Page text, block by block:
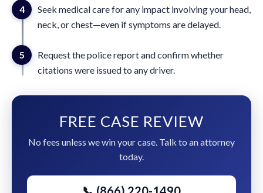
4
Seek medical care for any impact involving your head,
neck, or chest—even if symptoms are delayed.
5
Request the police report and confirm whether
citations were issued to any driver.
FREE CASE REVIEW
No fees unless we win your case. Talk to an attorney
today.